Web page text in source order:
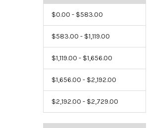
$0.00 - $583.00
$583.00 - $1,119.00
$1,119.00 - $1,656.00
$1,656.00 - $2,192.00
$2,192.00 - $2,729.00